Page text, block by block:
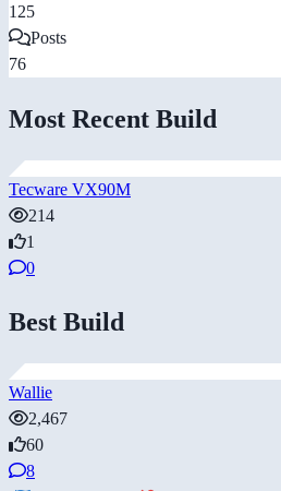
125
Posts
76
Most Recent Build
Tecware VX90M
214
1
0
Best Build
Wallie
2,467
60
8